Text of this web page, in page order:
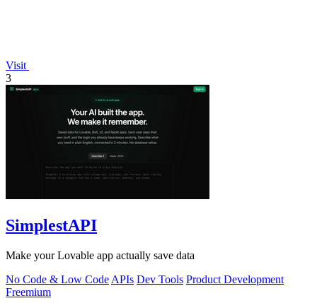
Visit
3
SimplestAPI
Make your Lovable app actually save data
No Code & Low Code APIs Dev Tools Product Development
Freemium